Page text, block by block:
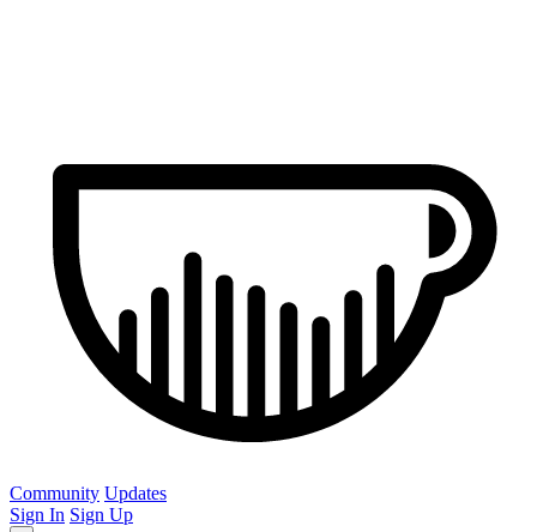
Community Updates
Sign In Sign Up